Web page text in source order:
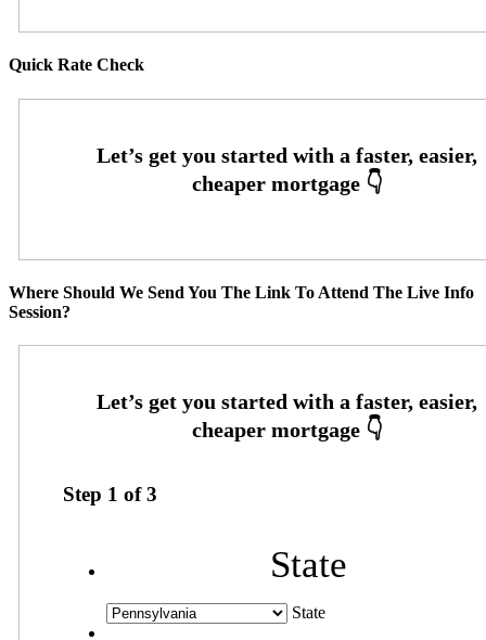
Quick Rate Check
Where Should We Send You The Link To Attend The Live Info
Session?
Step 1 of3
State
State